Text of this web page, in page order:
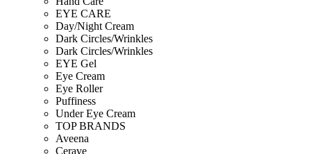
EYE CARE
Day/Night Cream
Dark Circles/Wrinkles
Dark Circles/Wrinkles
EYE Gel
Eye Cream
Eye Roller
Puffiness
Under Eye Cream
TOP BRANDS
Aveena
Cerave